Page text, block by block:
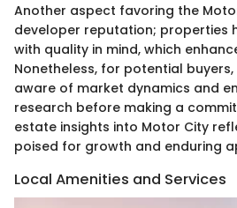
Another aspect favoring the
developer reputation; properties
with quality in mind, which
Nonetheless, for potential
aware of market dynamics and
research before making a
estate insights into Motor City
poised for growth and enduring
Local Amenities and Services